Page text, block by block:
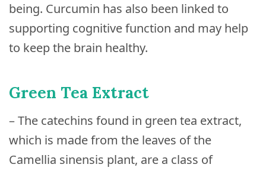
being. Curcumin has also been linked to
supporting cognitive function and may help
to keep the brain healthy.
Green Tea Extract
– The catechins found in green tea extract,
which is made from the leaves of the
Camellia sinensis plant, are a class of